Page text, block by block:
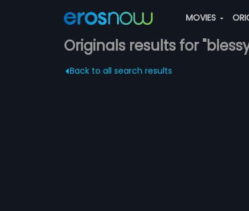
MOVIES
Originals results for
Back to all search results